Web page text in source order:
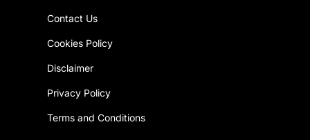
Contact Us
Cookies Policy
Disclaimer
Privacy Policy
Terms and Conditions